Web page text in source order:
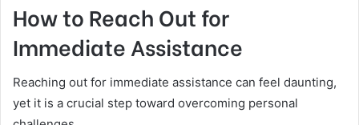
How to Reach Out for
Immediate Assistance
Reaching out for immediate assistance can feel daunting,
yet it is a crucial step toward overcoming personal